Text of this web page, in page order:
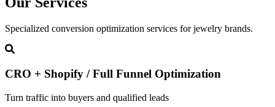
Specialized conversion optimization services for jewelry brands.
CRO + Shopify / Full Funnel Optimization
Turn traffic into buyers and qualified leads